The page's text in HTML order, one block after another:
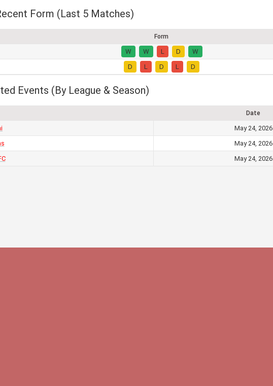
Form (Last 5 Matches)
Form
W W L D
W
D L D L D
Events (By League & Season)
Date
May 24, 2026
May 24, 2026
May 24, 2026